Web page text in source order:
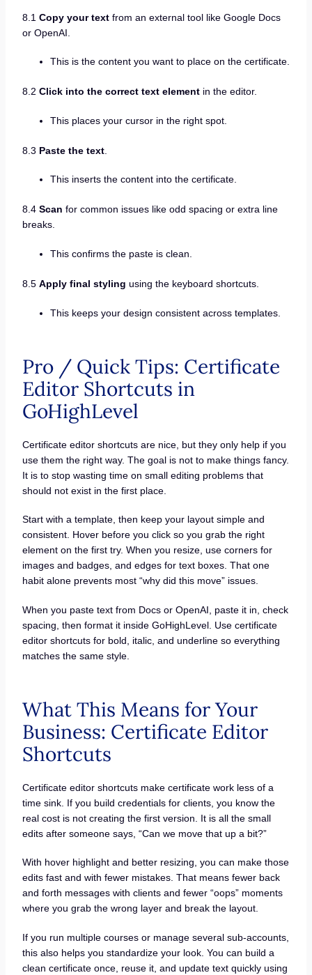
8.1 Copy your text from an external tool like Google Docs
or OpenAI.
This is the content you want to place on the certificate.
8.2 Click into the correct text elementin the editor.
This places your cursor in the right spot.
8.3 Paste the text.
This inserts the content into the certificate.
8.4 Scan for common issues like odd spacing or extra line
breaks.
This confirms the paste is clean.
8.5 Apply final styling using the keyboard shortcuts.
This keeps your design consistent across templates.
Pro / Quick Tips: Certificate
Editor Shortcuts in
GoHighLevel
Certificate editor shortcuts are nice, but they only help if you
use them the right way. The goal is not to make things fancy.
It is to stop wasting time on small editing problems that
should not exist in the first place.
Start with a template, then keep your layout simple and
consistent. Hover before you click so you grab the right
element on the first try. When you resize, use corners for
images and badges, and edges for text boxes. That one
habit alone prevents most “why did this move” issues.
When you paste text from Docs or OpenAI, paste it in, check
spacing, then format it inside GoHighLevel. Use certificate
editor shortcuts for bold, italic, and underline so everything
matches the same style.
What This Means for Your
Business: Certificate Editor
Shortcuts
Certificate editor shortcuts make certificate work less of a
time sink. If you build credentials for clients, you know the
real cost is not creating the first version. It is all the small
edits after someone says, “Can we move that up a bit?”
With hover highlight and better resizing, you can make those
edits fast and with fewer mistakes. That means fewer back
and forth messages with clients and fewer “oops” moments
where you grab the wrong layer and break the layout.
If you run multiple courses or manage several sub-accounts,
this also helps you standardize your look. You can build a
clean certificate once, reuse it, and update text quickly using